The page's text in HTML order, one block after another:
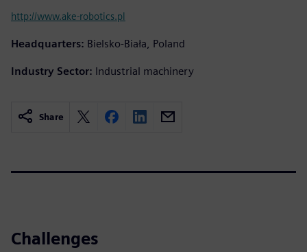
http://www.ake-robotics.pl
Headquarters: Bielsko-Biała, Poland
Industry Sector: Industrial machinery
Share
Challenges